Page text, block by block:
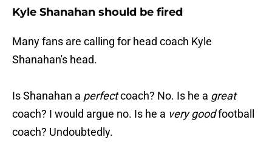
Kyle Shanahan should be fired
Many fans are calling for head coach Kyle
Shanahan's head.
Is Shanahan a perfectcoach? No. Is he a great
coach? I would argue no. Is he a very goodfootball
coach? Undoubtedly.